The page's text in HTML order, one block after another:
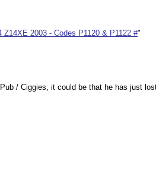
Z14XE 2003 - Codes P1120 & P1122 #"
/ Ciggies, it could be that he has just